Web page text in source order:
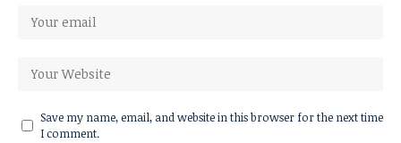
Save my name, email, and website in this browser for the next time
I comment.